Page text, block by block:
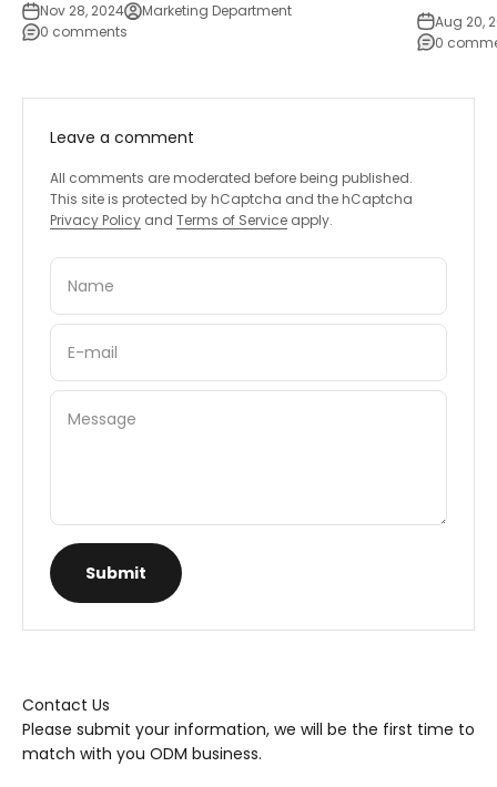
Nov 28, 2024
Marketing Department
0 comments
Aug 20,
0
Leave a comment
All comments are moderated before being published.
This site is protected by hCaptcha and the hCaptcha
Privacy Policy and Terms of Service apply.
Name
E-mail
Message
Submit
Contact Us
Please submit your information, we will be the first time to
match with you ODM business.